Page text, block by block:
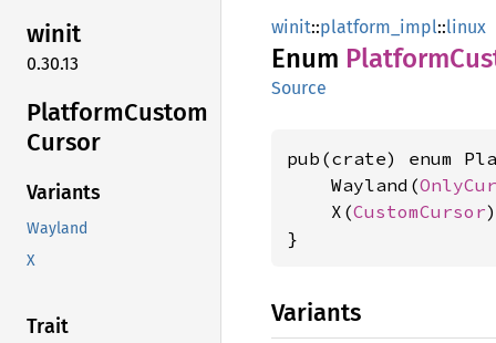
winit
0.30.13
PlatformCustom
Cursor
Variants
Wayland
X
Trait
winit::platform_impl::linux
Enum Platform
Source
pub(crate) enum
    Wayland(
    X(
CustomCursor
}
Variants